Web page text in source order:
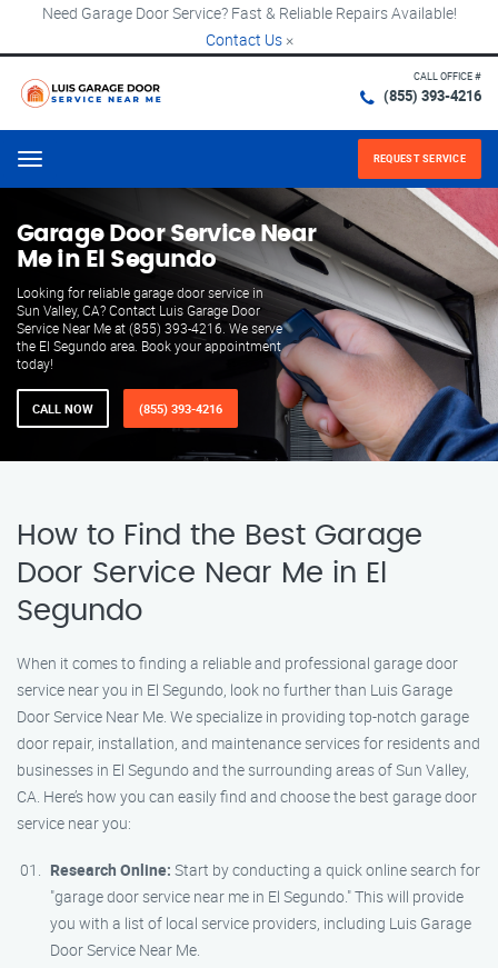
Need Garage Door Service? Fast & Reliable Repairs Available!
Contact Us ×
CALL OFFICE #
(855) 393-4216
Menu REQUEST SERVICE
Garage Door Service Near
Me in El Segundo
Looking for reliable garage door service in
Sun Valley, CA? Contact Luis Garage Door
Service Near Me at (855) 393-4216. We serve
the El Segundo area. Book your appointment
today!
CALL NOW (855) 393-4216
How to Find the Best Garage
Door Service Near Me in El
Segundo
When it comes to finding a reliable and professional garage door
service near you in El Segundo, look no further than Luis Garage
Door Service Near Me. We specialize in providing top-notch garage
door repair, installation, and maintenance services for residents and
businesses in El Segundo and the surrounding areas of Sun Valley,
CA. Here’s how you can easily find and choose the best garage door
service near you:
Research Online: Start by conducting a quick online search for
"garage door service near me in El Segundo." This will provide
you with a list of local service providers, including Luis Garage
Door Service Near Me.